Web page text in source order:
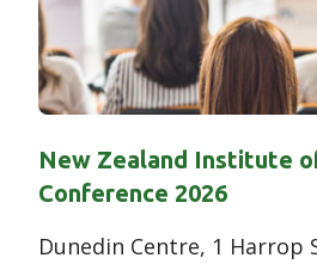
New Zealand Institute
Conference 2026
Dunedin Centre, 1 Harrop